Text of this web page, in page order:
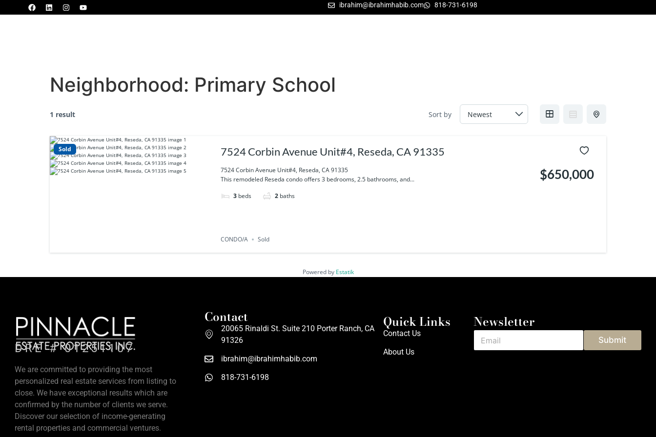
ibrahim@ibrahimhabib.com 818-731-6198
Neighborhood: Primary School
1 result Sort by
Sold 7524 Corbin Avenue Unit#4, Reseda, CA 91335
7524 Corbin Avenue Unit#4, Reseda, CA 91335
This remodeled Reseda condo offers 3 bedrooms, 2.5 bathrooms, and...
3 beds 2 baths
$650,000
CONDO/A Sold
Powered by Estatik
DRE # 01251107
We are committed to providing the most
personalized real estate services from listing to
close. We have exceptional results which are
confirmed by the number of clients we serve.
Discover our selection of income-generating
rental properties and commercial ventures.
Contact
20065 Rinaldi St. Suite 210 Porter Ranch, CA
91326
ibrahim@ibrahimhabib.com
818-731-6198
Quick Links
Contact Us
About Us
Newsletter
Submit